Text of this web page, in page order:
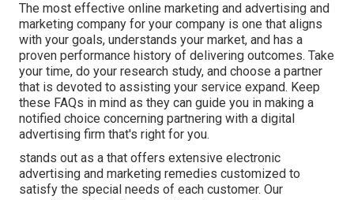
The most effective online marketing and advertising and
marketing company for your company is one that aligns
with your goals, understands your market, and has a
proven performance history of delivering outcomes. Take
your time, do your research study, and choose a partner
that is devoted to assisting your service expand. Keep
these FAQs in mind as they can guide you in making a
notified choice concerning partnering with a digital
advertising firm that's right for you.
stands out as a that offers extensive electronic
advertising and marketing remedies customized to
satisfy the special needs of each customer. Our